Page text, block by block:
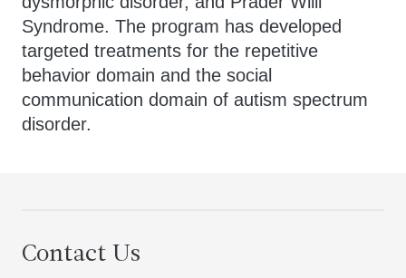
Syndrome. The program has developed
targeted treatments for the repetitive
behavior domain and the social
communication domain of autism spectrum
disorder.
Contact Us